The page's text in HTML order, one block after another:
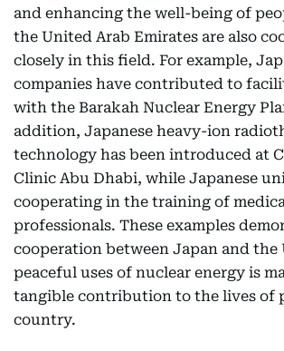
and enhancing the well-being of
the United Arab Emirates are also
closely in this field. For example,
companies have contributed to
with the Barakah Nuclear Energy
addition, Japanese heavy-ion
technology has been introduced at
Clinic Abu Dhabi, while Japanese
cooperating in the training of
professionals. These examples
cooperation between Japan and the
peaceful uses of nuclear energy is
tangible contribution to the lives of
country.